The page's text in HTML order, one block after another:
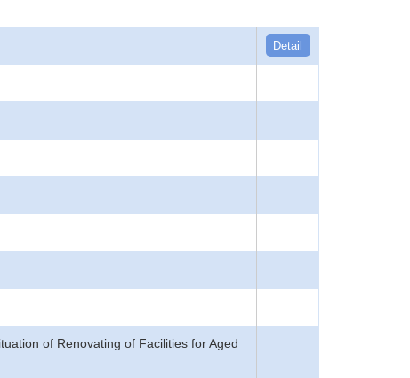
Detail
of Renovating of Facilities for Aged